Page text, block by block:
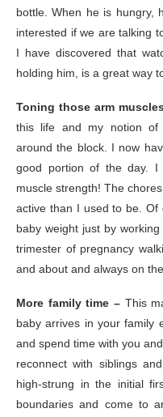
bottle. When he is hungry,
interested if we are talking
I have discovered that
holding him, is a great way
Toning those arm
this life and my notion of
around the block. I now
good portion of the day. I
muscle strength! The
active than I used to be.
baby weight just by
trimester of pregnancy
and about and always on
More family time – This
baby arrives in your family
and spend time with you
reconnect with siblings
high-strung in the initial
boundaries and come to